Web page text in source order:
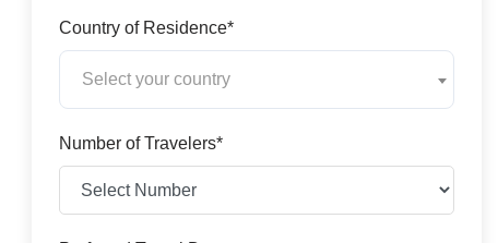
Country of Residence*
Select your country
Number of Travelers*